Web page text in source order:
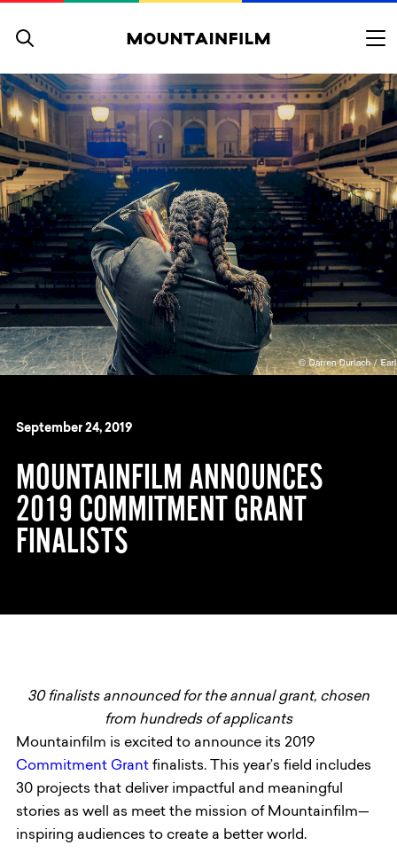
September 24, 2019
MOUNTAINFILM ANNOUNCES
2019 COMMITMENT GRANT
FINALISTS
30 finalists announced for the annual grant, chosen
from hundreds of applicants
Mountainfilm is excited to announce its 2019
Commitment Grant finalists. This year’s field includes
30 projects that deliver impactful and meaningful
stories as well as meet the mission of Mountainfilm—
inspiring audiences to create a better world.